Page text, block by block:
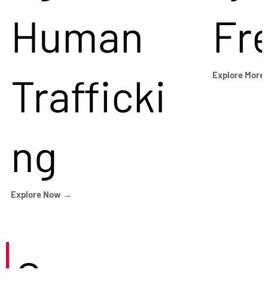
Human
Trafficki
ng
Explore Now →
Explore
Careers